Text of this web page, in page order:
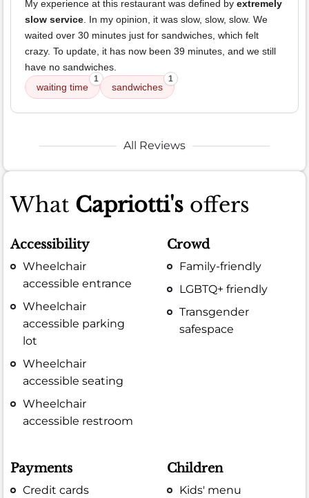
My experience at this restaurant was defined by extremely
slow service . In my opinion, it was slow, slow, slow. We
waited over 30 minutes just for sandwiches, which felt
crazy. To update, it has now been 39 minutes, and we still
have no sandwiches.
waiting time
1
sandwiches
1
All Reviews
What Capriotti's offers
Accessibility
Wheelchair
accessible entrance
Wheelchair
accessible parking
lot
Wheelchair
accessible seating
Wheelchair
accessible restroom
Crowd
Family-friendly
LGBTQ+ friendly
Transgender
safespace
Payments
Credit cards
Children
Kids' menu